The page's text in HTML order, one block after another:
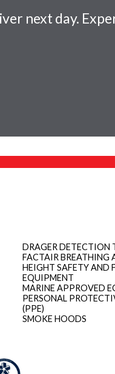
next day.
DRAGER DETECTION
FACTAIR BREATHING
HEIGHT SAFETY AND
EQUIPMENT
MARINE APPROVED
PERSONAL
(PPE)
SMOKE HOODS